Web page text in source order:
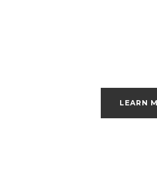
LEARN